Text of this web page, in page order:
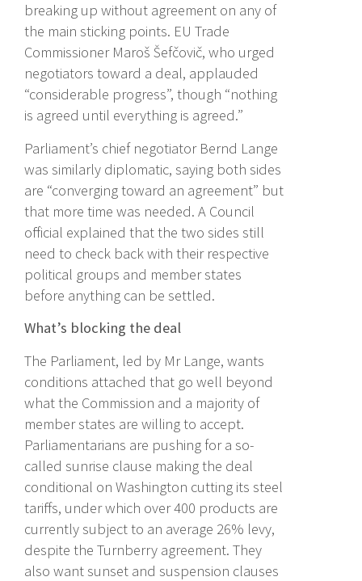
breaking up without agreement on any of
the main sticking points. EU Trade
Commissioner Maroš Šefčovič, who urged
negotiators toward a deal, applauded
“considerable progress”, though “nothing
is agreed until everything is agreed.”
Parliament’s chief negotiator Bernd Lange
was similarly diplomatic, saying both sides
are “converging toward an agreement” but
that more time was needed. A Council
official explained that the two sides still
need to check back with their respective
political groups and member states
before anything can be settled.
What’s blocking the deal
The Parliament, led by Mr Lange, wants
conditions attached that go well beyond
what the Commission and a majority of
member states are willing to accept.
Parliamentarians are pushing for a so-
called sunrise clause making the deal
conditional on Washington cutting its steel
tariffs, under which over 400 products are
currently subject to an average 26% levy,
despite the Turnberry agreement. They
also want sunset and suspension clauses